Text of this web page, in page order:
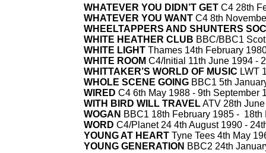
WHATEVER YOU DIDN’T GET C4 28th
WHATEVER YOU WANT C4 8th
WHEELTAPPERS AND SHUNTERS
WHITE HEATHER CLUB BBC/BBC1
WHITE LIGHT Thames 14th February
WHITE ROOM C4/Initial 11th June 1994 -
WHITTAKER’S WORLD OF MUSIC LWT
WHOLE SCENE GOING BBC1 5th
WIRED C4 6th May 1988 - 9th September
WITH BIRD WILL TRAVELATV 28th
WOGAN BBC1 18th February 1985 - 18th
WORD C4/Planet 24 4th August 1990 -
YOUNG AT HEART Tyne Tees 4th May
YOUNG GENERATION BBC2 24th